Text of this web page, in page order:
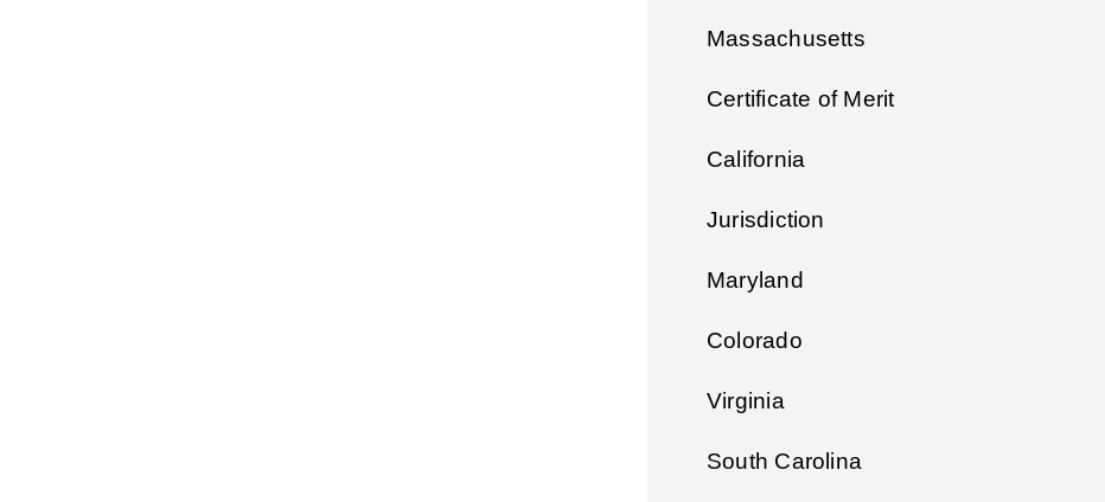
Massachusetts
Certificate of Merit
California
Jurisdiction
Maryland
Colorado
Virginia
South Carolina